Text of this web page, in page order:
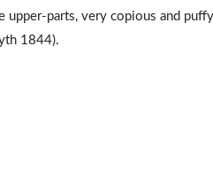
upper-parts, very copious and
1844).